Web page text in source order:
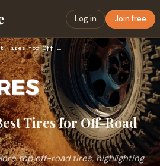
Log in Join free
Exploring the Best Tires for Off-Road Enthusiasts
Tires for Off-Road
top off-road tires, highlighting